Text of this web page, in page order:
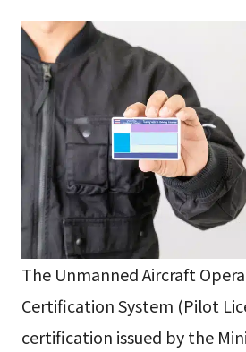
The Unmanned Aircraft
Certification System (Pilot
certification issued by the